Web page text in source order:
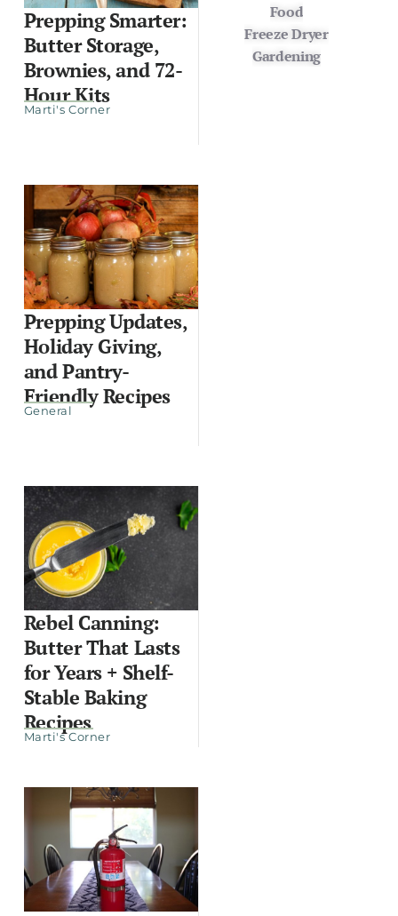
Prepping Smarter:
Butter Storage,
Brownies, and 72-
Hour Kits
Marti's Corner
Prepping Updates,
Holiday Giving,
and Pantry-
Friendly Recipes
General
Rebel Canning:
Butter That Lasts
for Years + Shelf-
Stable Baking
Recipes
Marti's Corner
Food
Freeze Dryer
Gardening